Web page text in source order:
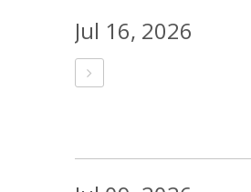
Jul 16, 2026